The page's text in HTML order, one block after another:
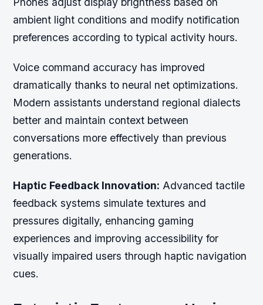
ambient light conditions and modify notification
preferences according to typical activity hours.
Voice command accuracy has improved
dramatically thanks to neural net optimizations.
Modern assistants understand regional dialects
better and maintain context between
conversations more effectively than previous
generations.
Haptic Feedback Innovation: Advanced tactile
feedback systems simulate textures and
pressures digitally, enhancing gaming
experiences and improving accessibility for
visually impaired users through haptic navigation
cues.